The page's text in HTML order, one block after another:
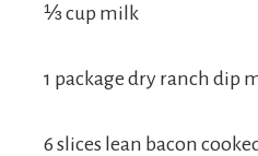
⅓ cup milk
1 package dry ranch dip
6 slices lean bacon